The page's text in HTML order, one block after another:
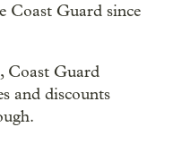
Coast Guard since
Coast Guard
and discounts